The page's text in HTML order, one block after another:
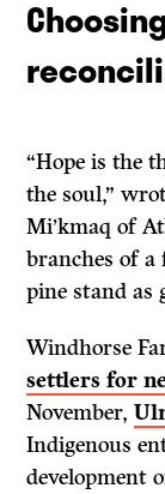
“Hope is the
the soul,”
Mi’kmaq of
branches of a
pine stand as
Windhorse
settlers for
November,
Indigenous
development